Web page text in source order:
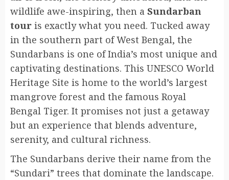
wildlife awe-inspiring, then a Sundarban
tour is exactly what you need. Tucked away
in the southern part of West Bengal, the
Sundarbans is one of India’s most unique and
captivating destinations. This UNESCO World
Heritage Site is home to the world’s largest
mangrove forest and the famous Royal
Bengal Tiger. It promises not just a getaway
but an experience that blends adventure,
serenity, and cultural richness.
The Sundarbans derive their name from the
“Sundari” trees that dominate the landscape.